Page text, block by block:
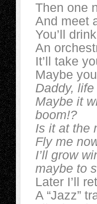
Then one
And meet
You’ll
An
It’ll take
Maybe
Daddy,
Maybe it
boom!?
Is it at the
Fly me
I’ll grow
maybe to
Later I’ll
A “Jazz”